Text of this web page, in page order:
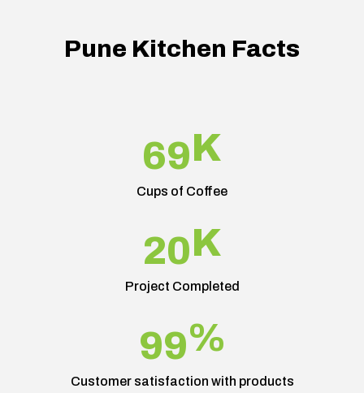
Pune Kitchen Facts
69K
Cups of Coffee
20K
Project Completed
99%
Customer satisfaction with products